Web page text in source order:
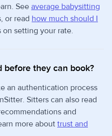
See average babysitting
or read how much should I
on setting your rate.
they can book?
an authentication process
Sitters can also read
and
more about trust and